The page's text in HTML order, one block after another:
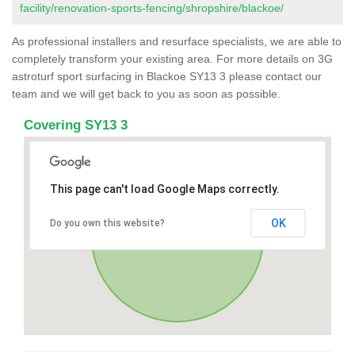
facility/renovation-sports-fencing/shropshire/blackoe/
As professional installers and resurface specialists, we are able to
completely transform your existing area. For more details on 3G
astroturf sport surfacing in Blackoe SY13 3 please contact our
team and we will get back to you as soon as possible.
Covering SY13 3
This page can't load Google Maps correctly.
Do you own this website? OK